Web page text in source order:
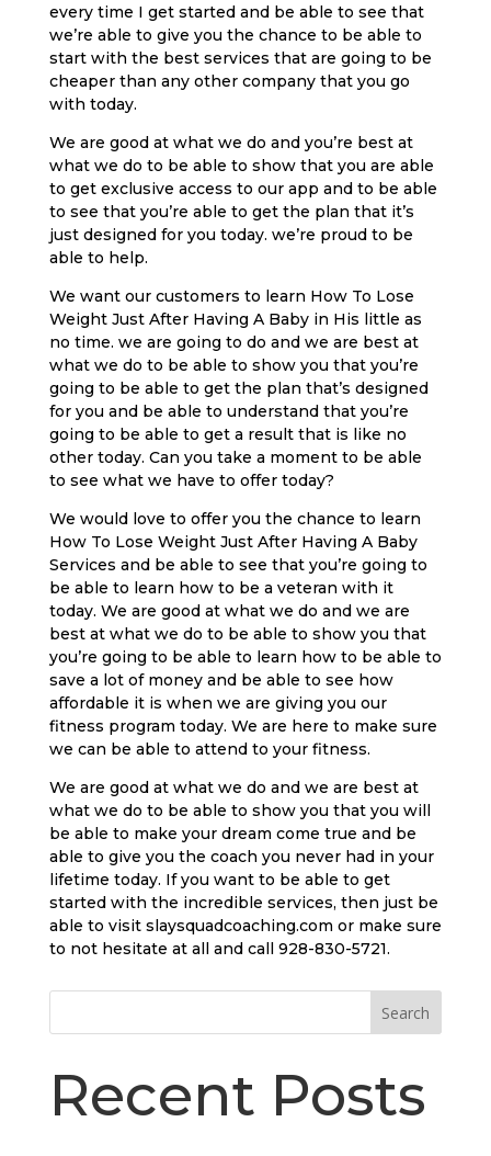
every time I get started and be able to see that
we’re able to give you the chance to be able to
start with the best services that are going to be
cheaper than any other company that you go
with today.
We are good at what we do and you’re best at
what we do to be able to show that you are able
to get exclusive access to our app and to be able
to see that you’re able to get the plan that it’s
just designed for you today. we’re proud to be
able to help.
We want our customers to learn How To Lose
Weight Just After Having A Baby in His little as
no time. we are going to do and we are best at
what we do to be able to show you that you’re
going to be able to get the plan that’s designed
for you and be able to understand that you’re
going to be able to get a result that is like no
other today. Can you take a moment to be able
to see what we have to offer today?
We would love to offer you the chance to learn
How To Lose Weight Just After Having A Baby
Services and be able to see that you’re going to
be able to learn how to be a veteran with it
today. We are good at what we do and we are
best at what we do to be able to show you that
you’re going to be able to learn how to be able to
save a lot of money and be able to see how
affordable it is when we are giving you our
fitness program today. We are here to make sure
we can be able to attend to your fitness.
We are good at what we do and we are best at
what we do to be able to show you that you will
be able to make your dream come true and be
able to give you the coach you never had in your
lifetime today. If you want to be able to get
started with the incredible services, then just be
able to visit slaysquadcoaching.com or make sure
to not hesitate at all and call 928-830-5721.
Search
Recent Posts